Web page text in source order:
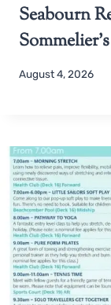
Seabourn
August 4, 2026